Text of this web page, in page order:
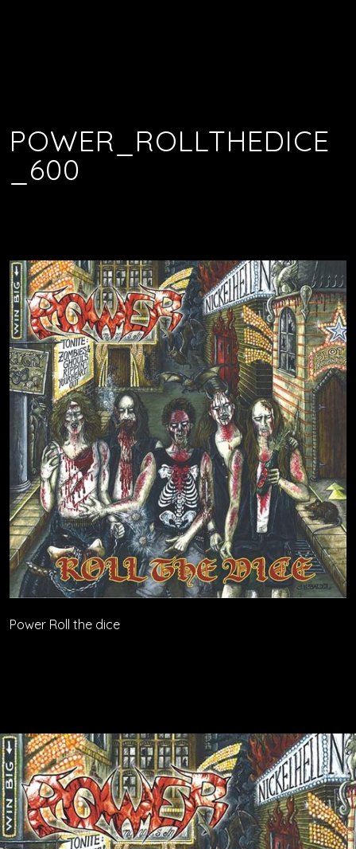
POWER_ROLLTHEDICE
_600
Power Roll the dice